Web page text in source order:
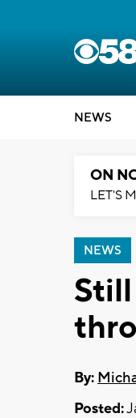
NEWS
ON
LET'S
NEWS
By:
Posted: